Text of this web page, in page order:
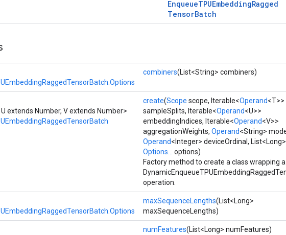
EnqueueTPUEmbeddingRagged
TensorBatch
combiners(List<String> combiners)
extends Number, V extends Number>
create(Scope scope, Iterable<Operand<T>>
sampleSplits, Iterable<Operand<U>>
embeddingIndices, Iterable<Operand<V>>
aggregationWeights, Operand<String>
Operand<Integer> deviceOrdinal, List<Long>
Options...
options)
Factory method to create a class wrapping a
operation.
maxSequenceLengths(List<Long>
maxSequenceLengths)
numFeatures(List<Long> numFeatures)